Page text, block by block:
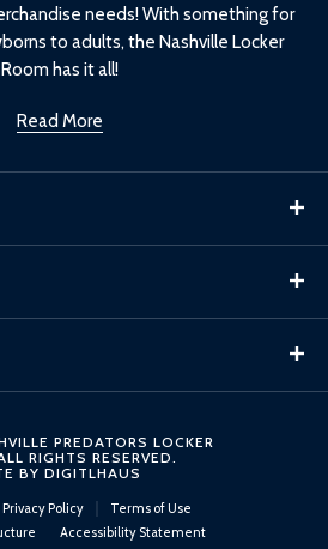
needs! With something for
to adults, the Nashville Locker
Room has it all!
Read More
PREDATORS LOCKER
RIGHTS RESERVED.
BY DIGITLHAUS
Privacy Policy
Terms of Use
Accessibility Statement